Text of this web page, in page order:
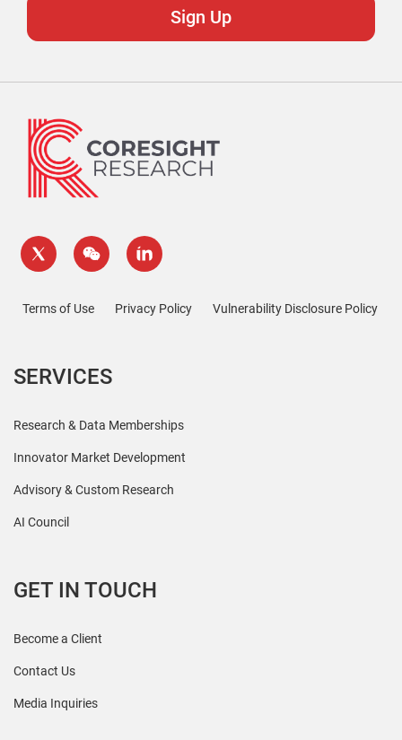
Terms of Use Privacy Policy Vulnerability Disclosure Policy
SERVICES
Research & Data Memberships
Innovator Market Development
Advisory & Custom Research
AI Council
GET IN TOUCH
Become a Client
Contact Us
Media Inquiries